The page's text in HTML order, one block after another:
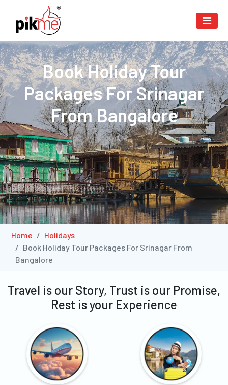
Book Holiday Tour
Packages For Srinagar
From Bangalore
Home
Holidays
Book Holiday Tour Packages For Srinagar From
Bangalore
Travel is our Story, Trust is our Promise,
Rest is your Experience